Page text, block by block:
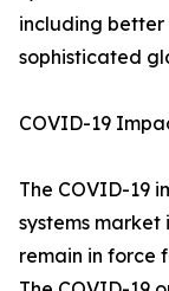
including better
sophisticated
COVID-19
The COVID-19
systems
remain in force